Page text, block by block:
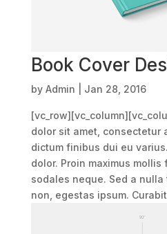
Book Cover
by Admin Jan 28, 2016
dolor sit amet, consectetur
dictum finibus dui eu
dolor. Proin maximus
sodales neque. Sed a
non, egestas ipsum.